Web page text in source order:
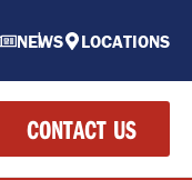
NEWS LOCATIONS
CONTACT US